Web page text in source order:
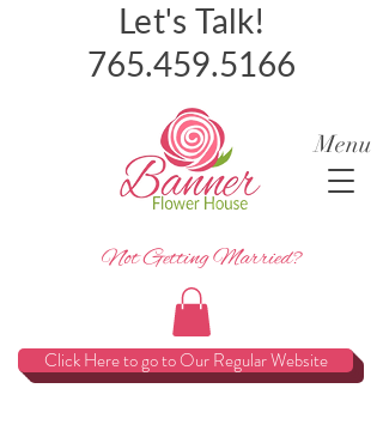
Let's Talk!
765.459.5166
Click Here to go to Our Regular Website
Not Getting Married?
Menu